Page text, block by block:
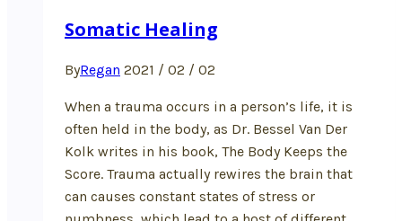
Somatic Healing
ByRegan 2021 / 02 / 02
When a trauma occurs in a person’s life, it is
often held in the body, as Dr. Bessel Van Der
Kolk writes in his book, The Body Keeps the
Score. Trauma actually rewires the brain that
can causes constant states of stress or